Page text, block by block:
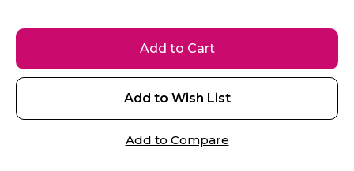
Add to Cart
Add to Wish List
Add to Compare